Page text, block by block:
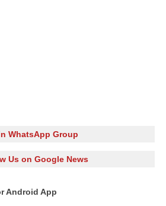
WhatsApp Group
Us on Google News
Android App